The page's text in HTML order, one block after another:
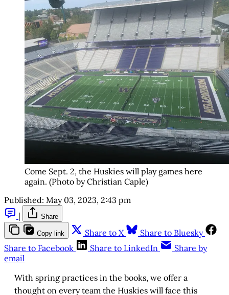
Come Sept. 2, the Huskies will play games here
again. (Photo by Christian Caple)
Published: May 03, 2023, 2:43 pm
|
Share
Copy link Share to X
Share to Bluesky
Share to Facebook
Share to LinkedIn
Share by
email
With spring practices in the books, we offer a
thought on every team the Huskies will face this